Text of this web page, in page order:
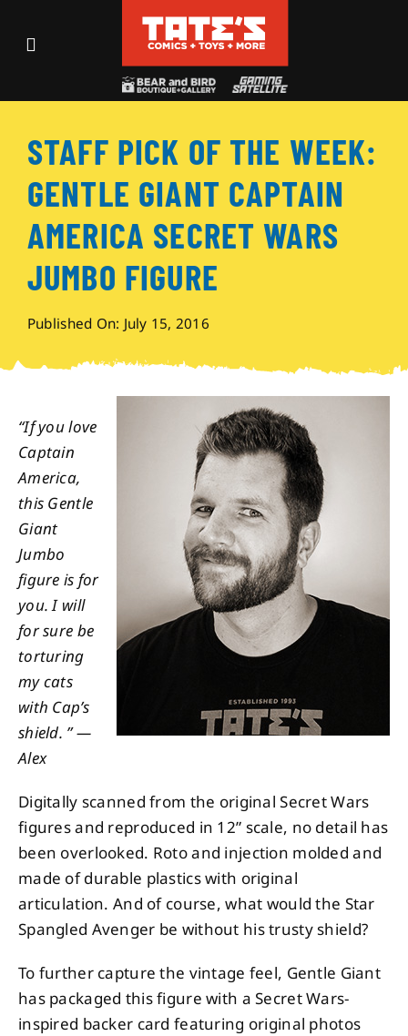
Toggle
Events
Visit
About
Contact
STAFF PICK OF THE WEEK:
GENTLE GIANT CAPTAIN
AMERICA SECRET WARS
JUMBO FIGURE
Published On: July 15, 2016
“If you love
Captain
America,
this Gentle
Giant
Jumbo
figure is for
you. I will
for sure be
torturing
my cats
with Cap’s
shield. ” —
Alex
Digitally scanned from the original Secret Wars
figures and reproduced in 12” scale, no detail has
been overlooked. Roto and injection molded and
made of durable plastics with original
articulation. And of course, what would the Star
Spangled Avenger be without his trusty shield?
To further capture the vintage feel, Gentle Giant
has packaged this figure with a Secret Wars-
inspired backer card featuring original photos